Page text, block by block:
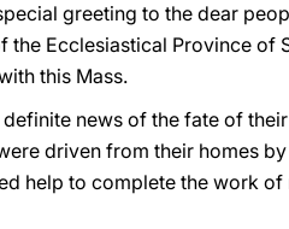
greeting to the dear
the Ecclesiastical Province of
this Mass.
news of the fate of
driven from their homes
help to complete the work